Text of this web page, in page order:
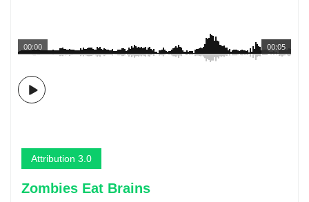
00:05
00:00
Attribution 3.0
Zombies Eat Brains